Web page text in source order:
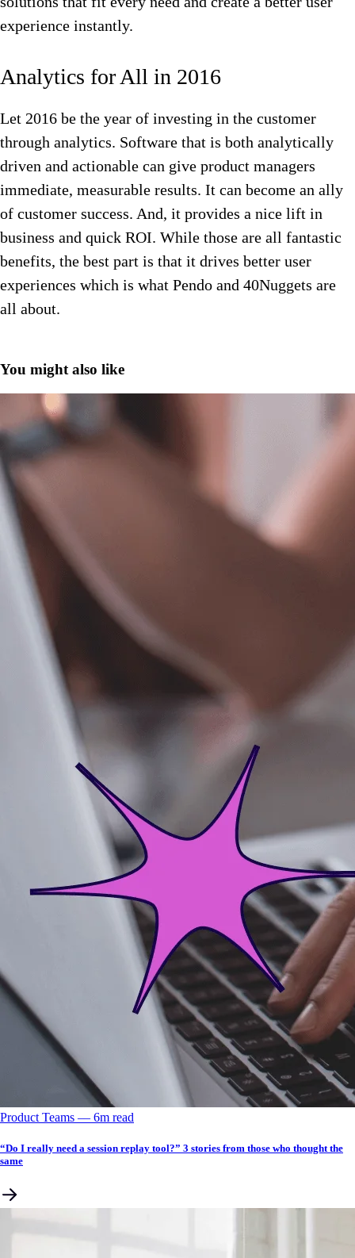
experience instantly.
Analytics for All in 2016
Let 2016 be the year of investing in the customer
through analytics. Software that is both analytically
driven and actionable can give product managers
immediate, measurable results. It can become an ally
of customer success. And, it provides a nice lift in
business and quick ROI. While those are all fantastic
benefits, the best part is that it drives better user
experiences which is what Pendo and 40Nuggets are
all about.
You might also like
Product Teams –– 6m read
“Do I really need a session replay tool?” 3 stories from those who thought the
same